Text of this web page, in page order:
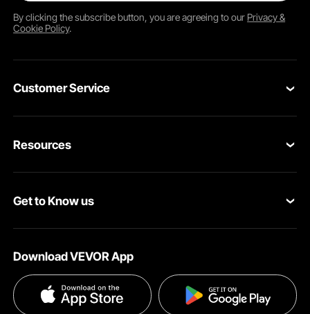
By clicking thesubscribebutton, you are agreeing to our Privacy &
Cookie Policy.
Customer Service
Return & Refund
Resources
Pro Member Program
Get to Know us
Terms and Conditions
Privacy & Security
Download VEVOR App